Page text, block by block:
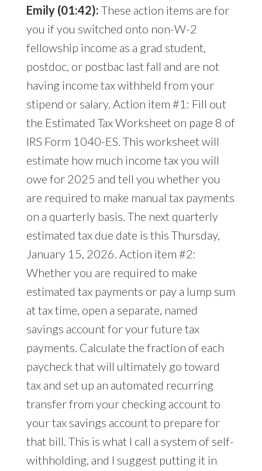
Emily (01:42): These action items are for
you if you switched onto non-W-2
fellowship income as a grad student,
postdoc, or postbac last fall and are not
having income tax withheld from your
stipend or salary. Action item #1: Fill out
the Estimated Tax Worksheet on page 8 of
IRS Form 1040-ES. This worksheet will
estimate how much income tax you will
owe for 2025 and tell you whether you
are required to make manual tax payments
on a quarterly basis. The next quarterly
estimated tax due date is this Thursday,
January 15, 2026. Action item #2:
Whether you are required to make
estimated tax payments or pay a lump sum
at tax time, open a separate, named
savings account for your future tax
payments. Calculate the fraction of each
paycheck that will ultimately go toward
tax and set up an automated recurring
transfer from your checking account to
your tax savings account to prepare for
that bill. This is what I call a system of self-
withholding, and I suggest putting it in